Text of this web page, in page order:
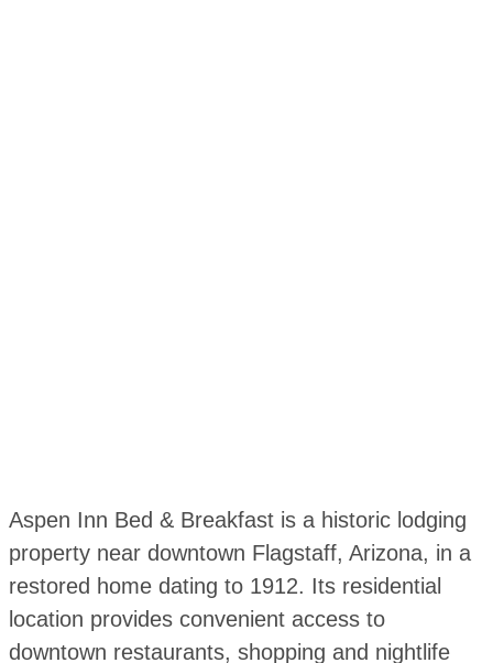
Aspen Inn Bed & Breakfast is a historic lodging
property near downtown Flagstaff, Arizona, in a
restored home dating to 1912. Its residential
location provides convenient access to
downtown restaurants, shopping and nightlife